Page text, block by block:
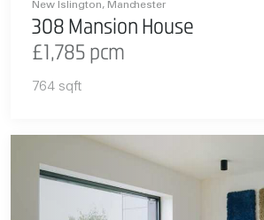
New Islington, Manchester
308 Mansion House
£1,785 pcm
764 sqft